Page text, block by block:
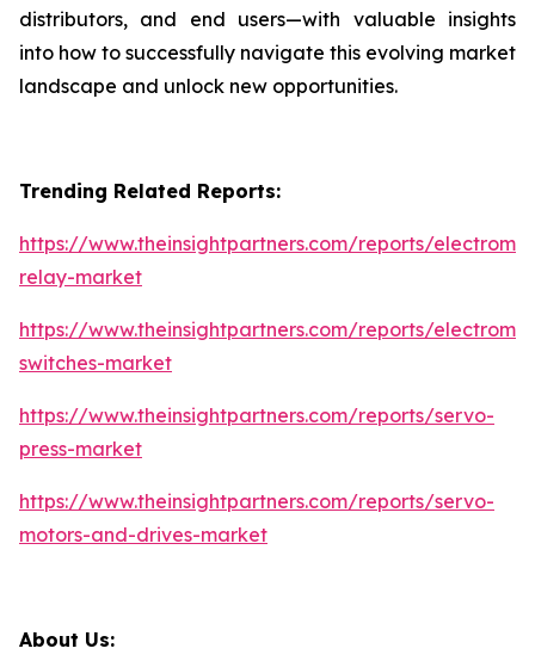
distributors, and end users—with valuable insights
into how to successfully navigate this evolving market
landscape and unlock new opportunities.
Trending Related Reports:
https://www.theinsightpartners.com/reports/
relay-market
https://www.theinsightpartners.com/reports/
switches-market
https://www.theinsightpartners.com/reports/servo-
press-market
https://www.theinsightpartners.com/reports/servo-
motors-and-drives-market
About Us: